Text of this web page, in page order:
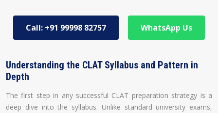
Call: +91 99998 82757 WhatsApp Us
Understanding the CLAT Syllabus and Pattern in
Depth
The first step in any successful CLAT preparation strategy is a
deep dive into the syllabus. Unlike standard university exams,